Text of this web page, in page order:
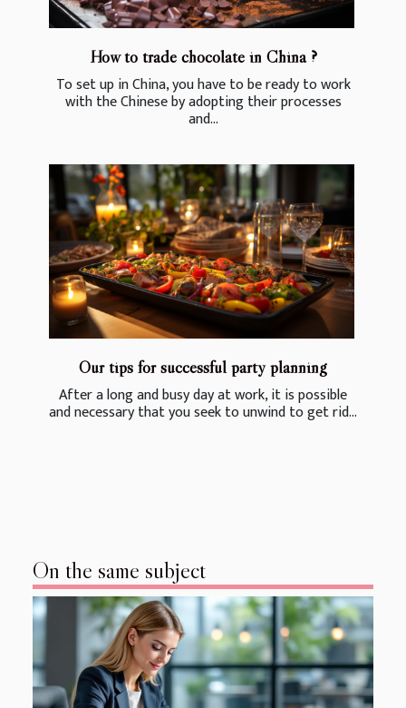
How to trade chocolate in China ?
To set up in China, you have to be ready to work
with the Chinese by adopting their processes
and...
Our tips for successful party planning
After a long and busy day at work, it is possible
and necessary that you seek to unwind to get rid...
On the same subject